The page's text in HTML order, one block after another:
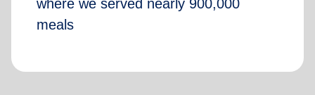
where we served nearly 900,000
meals